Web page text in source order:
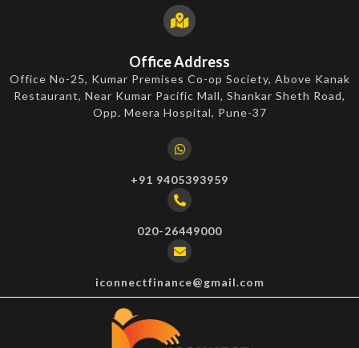
Office Address
Office No-25, Kumar Premises Co-op Society, Above Kanak
Restaurant, Near Kumar Pacific Mall, Shankar Sheth Road,
Opp. Meera Hospital, Pune-37
+91 9405393959
020-26449000
iconnectfinance@gmail.com